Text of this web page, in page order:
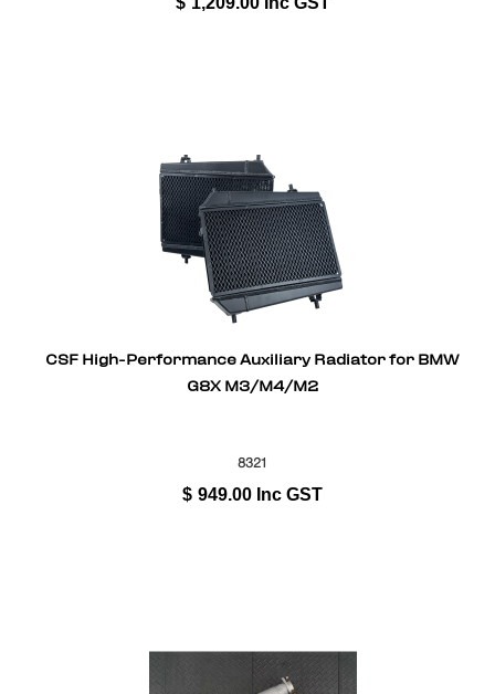
CSF High-Performance Auxiliary Radiator for BMW
G8X M3/M4/M2
8321
$ 949.00 Inc GST